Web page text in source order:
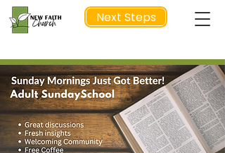
Next Steps
NEXT STEP